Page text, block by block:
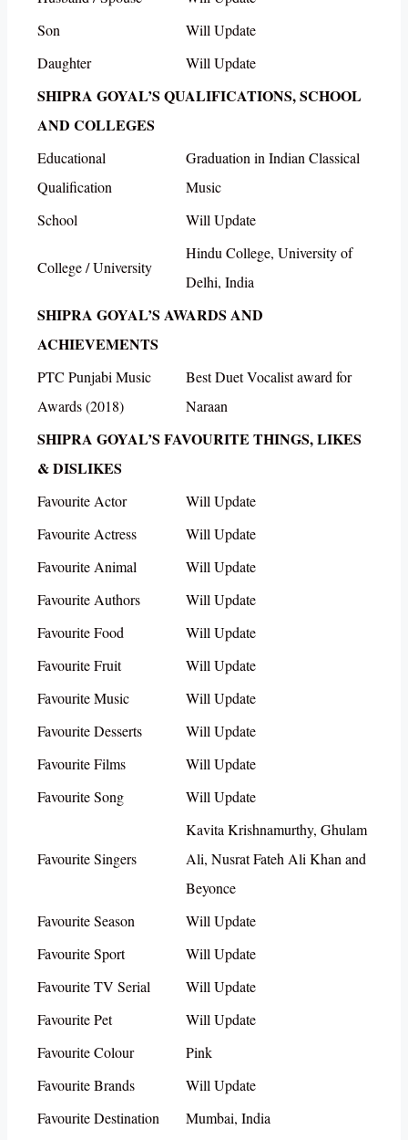
Son
Will Update
Daughter
Will Update
SHIPRA GOYAL’S QUALIFICATIONS, SCHOOL
AND COLLEGES
Educational
Qualification
Graduation in Indian Classical
Music
School
Will Update
College / University
Hindu College, University of
Delhi, India
SHIPRA GOYAL’S AWARDS AND
ACHIEVEMENTS
PTC Punjabi Music
Awards (2018)
Best Duet Vocalist award for
Naraan
SHIPRA GOYAL’S FAVOURITE THINGS, LIKES
& DISLIKES
Favourite Actor
Will Update
Favourite Actress
Will Update
Favourite Animal
Will Update
Favourite Authors
Will Update
Favourite Food
Will Update
Favourite Fruit
Will Update
Favourite Music
Will Update
Favourite Desserts
Will Update
Favourite Films
Will Update
Favourite Song
Will Update
Favourite Singers
Kavita Krishnamurthy, Ghulam
Ali, Nusrat Fateh Ali Khan and
Beyonce
Favourite Season
Will Update
Favourite Sport
Will Update
Favourite TV Serial
Will Update
Favourite Pet
Will Update
Favourite Colour
Pink
Favourite Brands
Will Update
Favourite Destination
Mumbai, India